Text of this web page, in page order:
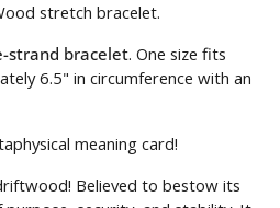
stretch bracelet.
strand bracelet. One size fits
6.5" in circumference with an
meaning card!
Believed to bestow its